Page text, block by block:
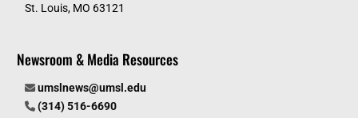
St. Louis, MO 63121
Newsroom & Media Resources
umslnews@umsl.edu
(314) 516-6690